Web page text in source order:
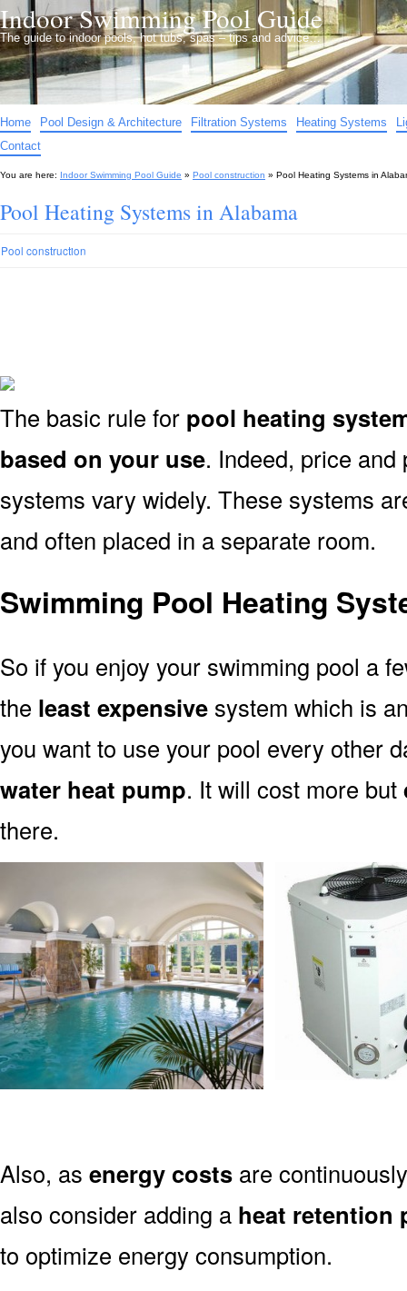
Indoor Swimming Pool Guide
The guide to indoor pools, hot tubs, spas – tips and advice…
Home Pool Design & Architecture Filtration Systems Heating Systems
Contact
You are here: Indoor Swimming Pool Guide » Pool construction » Pool Heating Systems in
Pool Heating Systems in Alabama
Pool construction
The basic rule for pool heating
based on your use. Indeed, price
systems vary widely. These systems
and often placed in a separate room.
Swimming Pool Heating
So if you enjoy your swimming pool a
the least expensive system which is
you want to use your pool every other
water heat pump. It will cost more but
there.
Also, as energy costs are
also consider adding a heat retention
to optimize energy consumption.